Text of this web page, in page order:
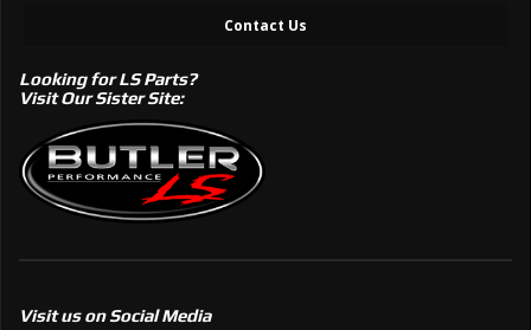
Contact Us
Looking for LS Parts?
Visit Our Sister Site:
Visit us on Social Media